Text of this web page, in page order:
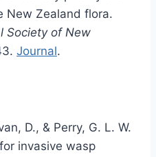
New Zealand flora.
Society of New
Journal.
D., & Perry, G. L. W.
invasive wasp